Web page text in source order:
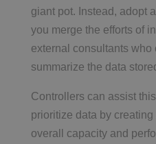
giant pot. Instead, adopt
you merge the efforts of
external consultants who
summarize the data
Controllers can assist
prioritize data by
overall capacity and